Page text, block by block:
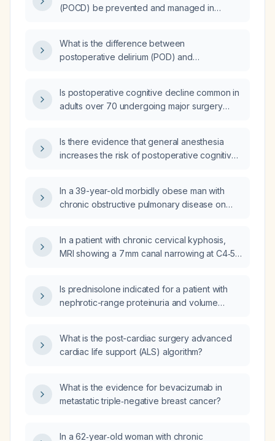
(POCD) be prevented and managed in
What is the difference between
postoperative delirium (POD) and
Is postoperative cognitive decline common in
adults over 70 undergoing major surgery
Is there evidence that general anesthesia
increases the risk of postoperative cognitive
In a 39-year-old morbidly obese man with
chronic obstructive pulmonary disease on
non‑rebreather) after induction of general
anesthesia, and after failed direct
attempts with worsening mask ventilation and
SpO2 now 82%, which rescue procedure
placement of a supraglottic airway device, or
intubation with a bougie?
In a patient with chronic cervical kyphosis,
MRI showing a 7 mm canal narrowing at C4‑5,
and a positive Romberg, could these
objective findings represent compressive
Is prednisolone indicated for a patient with
nephrotic-range proteinuria and volume
What is the post-cardiac surgery advanced
cardiac life support (ALS) algorithm?
What is the evidence for bevacizumab in
metastatic triple‑negative breast cancer?
In a 62‑year‑old woman with chronic